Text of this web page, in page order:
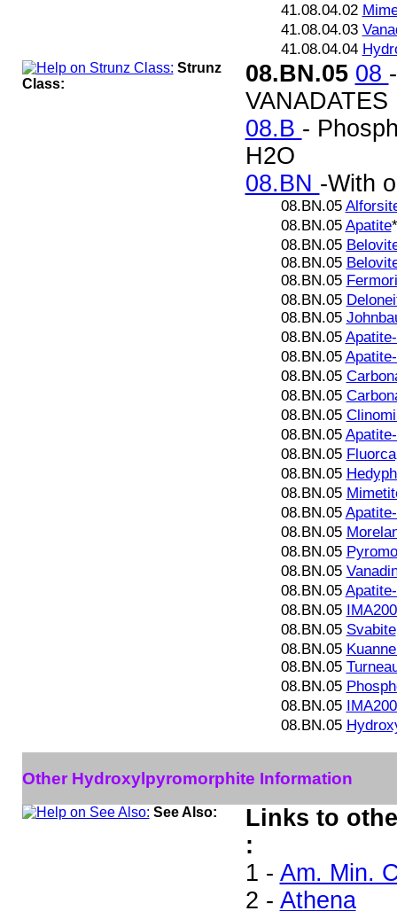
41.08.04.02
41.08.04.03
41.08.04.04
Strunz
Class:
08.BN.05 08
VANADATES
08.B -
H2O
08.BN -With
08.BN.05
08.BN.05 Apatite
08.BN.05
08.BN.05
08.BN.05
08.BN.05
08.BN.05
08.BN.05
08.BN.05
08.BN.05
08.BN.05
08.BN.05
08.BN.05
08.BN.05
08.BN.05
08.BN.05
08.BN.05
08.BN.05
08.BN.05
08.BN.05
08.BN.05
08.BN.05
08.BN.05 Svabite
08.BN.05
08.BN.05
08.BN.05
08.BN.05
08.BN.05
Other Hydroxylpyromorphite Information
See Also:
Links to
:
1 - Am. Min.
2 - Athena